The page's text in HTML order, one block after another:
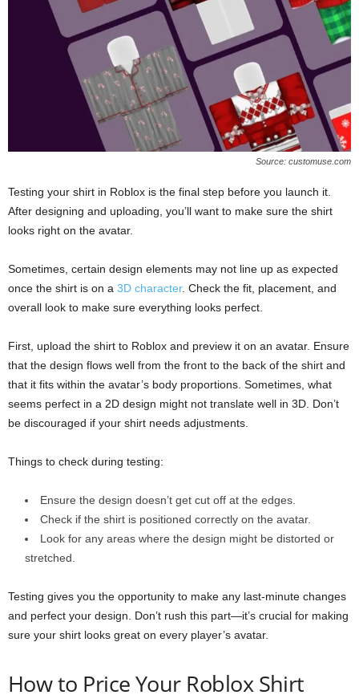
Source: customuse.com
Testing your shirt in Roblox is the final step before you launch it.
After designing and uploading, you’ll want to make sure the shirt
looks right on the avatar.
Sometimes, certain design elements may not line up as expected
once the shirt is on a 3D character. Check the fit, placement, and
overall look to make sure everything looks perfect.
First, upload the shirt to Roblox and preview it on an avatar. Ensure
that the design flows well from the front to the back of the shirt and
that it fits within the avatar’s body proportions. Sometimes, what
seems perfect in a 2D design might not translate well in 3D. Don’t
be discouraged if your shirt needs adjustments.
Things to check during testing:
Ensure the design doesn’t get cut off at the edges.
Check if the shirt is positioned correctly on the avatar.
Look for any areas where the design might be distorted or
stretched.
Testing gives you the opportunity to make any last-minute changes
and perfect your design. Don’t rush this part—it’s crucial for making
sure your shirt looks great on every player’s avatar.
How to Price Your Roblox Shirt